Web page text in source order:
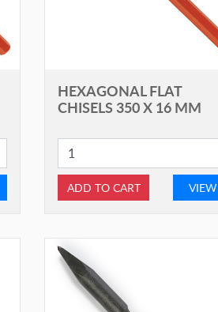
HEXAGONAL FLAT
CHISELS 350 X 16 MM
ADD TO CART VIEW